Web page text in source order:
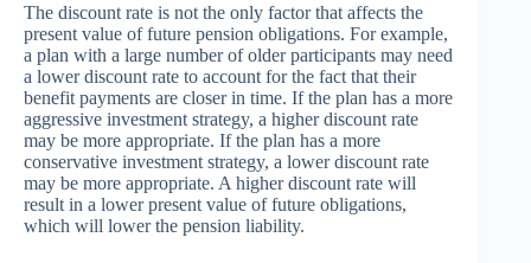
The discount rate is not the only factor that affects the
present value of future pension obligations. For example,
a plan with a large number of older participants may need
a lower discount rate to account for the fact that their
benefit payments are closer in time. If the plan has a more
aggressive investment strategy, a higher discount rate
may be more appropriate. If the plan has a more
conservative investment strategy, a lower discount rate
may be more appropriate. A higher discount rate will
result in a lower present value of future obligations,
which will lower the pension liability.